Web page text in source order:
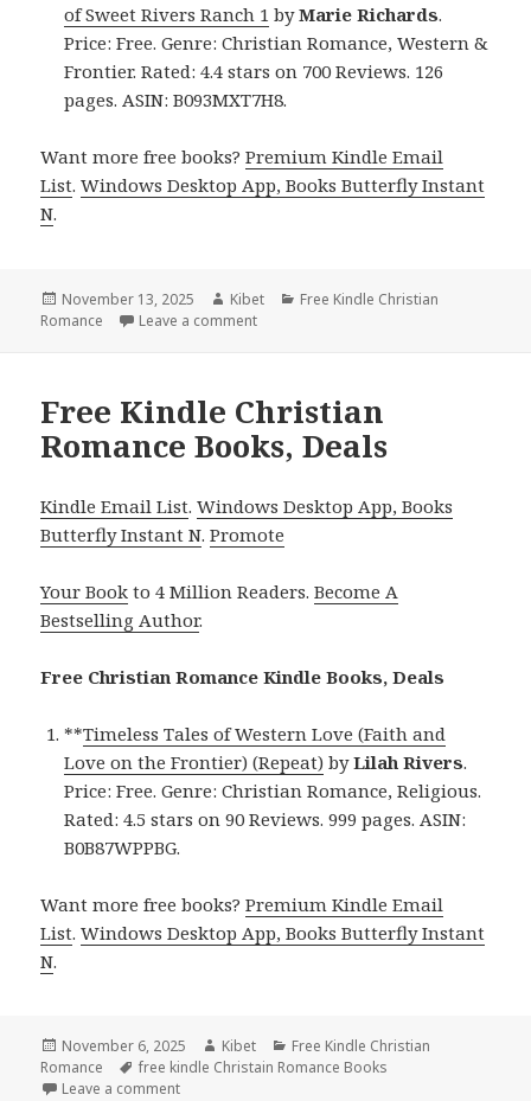
of Sweet Rivers Ranch 1 byMarie Richards.
Price: Free. Genre: Christian Romance, Western &
Frontier. Rated: 4.4 stars on 700 Reviews. 126
pages. ASIN: B093MXT7H8.
Want more free books?Premium Kindle Email
List.Windows Desktop App, Books Butterfly Instant
N.
Posted
on
November 13, 2025 Author
Kibet Categories
Free Kindle Christian
Romance
Leave a comment
Free Kindle Christian
Romance Books, Deals
Kindle Email List.Windows Desktop App, Books
Butterfly Instant N.Promote
Your Book to 4 Million Readers.Become A
Bestselling Author.
Free Christian Romance Kindle Books, Deals
**Timeless Tales of Western Love (Faith and
Love on the Frontier) (Repeat) byLilah Rivers.
Price: Free. Genre: Christian Romance, Religious.
Rated: 4.5 stars on 90 Reviews. 999 pages. ASIN:
B0B87WPPBG.
Want more free books?Premium Kindle Email
List.Windows Desktop App, Books Butterfly Instant
N.
Posted
on
November 6, 2025 Author
Kibet Categories
Free Kindle Christian
Romance
Tags
free kindle Christain Romance Books
Leave a comment